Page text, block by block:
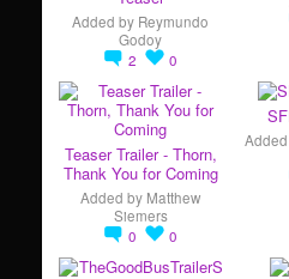
Added by Reymundo
Godoy
2
0
Teaser Trailer - Thorn,
Thank You for Coming
Added by Matthew
Siemers
0
0